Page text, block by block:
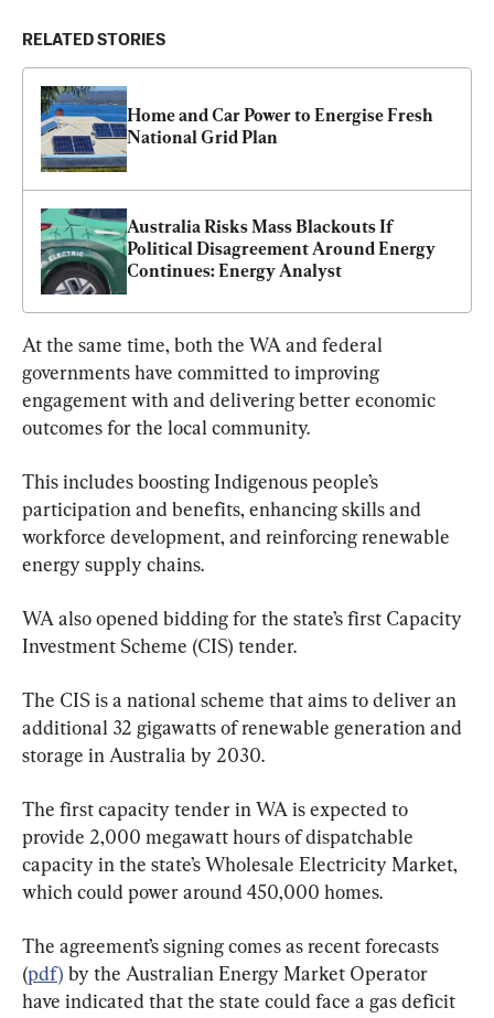
RELATED STORIES
Home and Car Power to Energise Fresh
National Grid Plan
Australia Risks Mass Blackouts If
Political Disagreement Around Energy
Continues: Energy Analyst
At the same time, both the WA and federal
governments have committed to improving
engagement with and delivering better economic
outcomes for the local community.
This includes boosting Indigenous people’s
participation and benefits, enhancing skills and
workforce development, and reinforcing renewable
energy supply chains.
WA also opened bidding for the state’s first Capacity
Investment Scheme (CIS) tender.
The CIS is a national scheme that aims to deliver an
additional 32 gigawatts of renewable generation and
storage in Australia by 2030.
The first capacity tender in WA is expected to
provide 2,000 megawatt hours of dispatchable
capacity in the state’s Wholesale Electricity Market,
which could power around 450,000 homes.
The agreement’s signing comes as recent forecasts
(pdf) by the Australian Energy Market Operator
have indicated that the state could face a gas deficit